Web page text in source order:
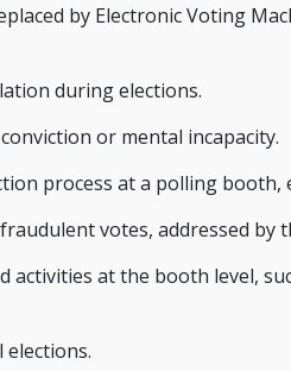
by Electronic Voting
during elections.
or mental incapacity.
process at a polling booth,
votes, addressed by
at the booth level,
elections.